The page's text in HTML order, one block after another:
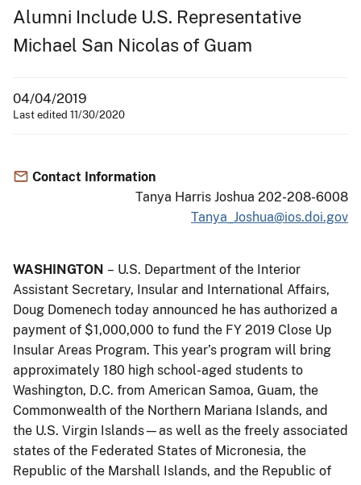
Alumni Include U.S. Representative
Michael San Nicolas of Guam
04/04/2019
Last edited 11/30/2020
Contact Information
Tanya Harris Joshua 202-208-6008
Tanya_Joshua@ios.doi.gov
WASHINGTON – U.S. Department of the Interior
Assistant Secretary, Insular and International Affairs,
Doug Domenech today announced he has authorized a
payment of $1,000,000 to fund the FY 2019 Close Up
Insular Areas Program. This year’s program will bring
approximately 180 high school-aged students to
Washington, D.C. from American Samoa, Guam, the
Commonwealth of the Northern Mariana Islands, and
the U.S. Virgin Islands—as well as the freely associated
states of the Federated States of Micronesia, the
Republic of the Marshall Islands, and the Republic of